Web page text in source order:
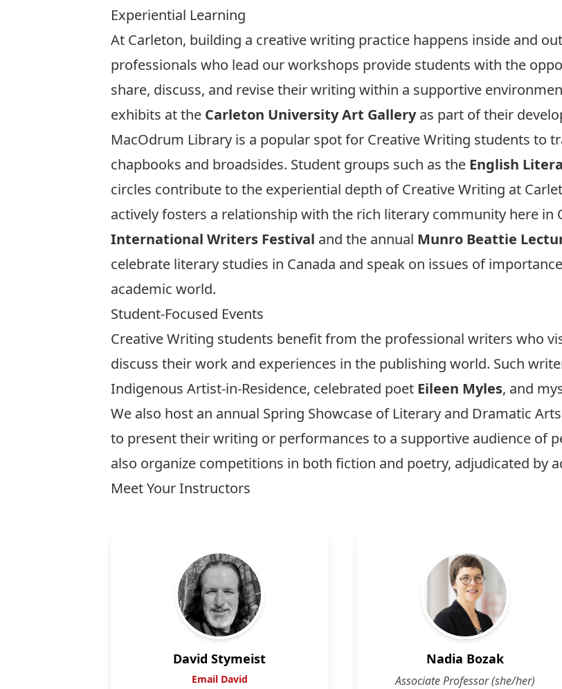
Experiential Learning
At Carleton, building a creative writing practice happens inside and
professionals who lead our workshops provide students with the
share, discuss, and revise their writing within a supportive
exhibits at the Carleton University Art Galleryas part of their
MacOdrum Library is a popular spot for Creative Writing students to
chapbooks and broadsides. Student groups such as the English
circles contribute to the experiential depth of Creative Writing at
actively fosters a relationship with the rich literary community here in
International Writers Festival and the annual Munro Beattie
celebrate literary studies in Canada and speak on issues of
academic world.
Student-Focused Events
Creative Writing students benefit from the professional writers who
discuss their work and experiences in the publishing world. Such
Indigenous Artist-in-Residence, celebrated poet Eileen Myles, and
We also host an annual Spring Showcase of Literary and Dramatic
to present their writing or performances to a supportive audience of
also organize competitions in both fiction and poetry, adjudicated by
Meet Your Instructors
David Stymeist
Email David
Nadia Bozak
Associate Professor (she/her)